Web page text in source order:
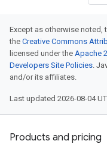
Except as otherwise noted,
the Creative Commons
licensed under the Apache
Developers Site Policies.
and/or its affiliates.
Last updated 2026-08-04
Products and pricing